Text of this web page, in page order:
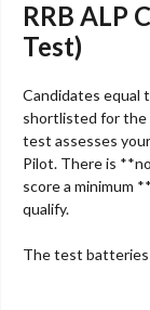
RRB ALP
Test)
Candidates equal
shortlisted for the
test assesses
Pilot. There is
score a minimum
qualify.
The test batteries